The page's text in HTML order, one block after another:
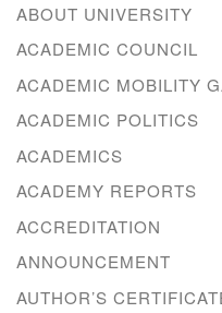
ABOUT UNIVERSITY
ACADEMIC COUNCIL
ACADEMIC MOBILITY
ACADEMIC POLITICS
ACADEMICS
ACADEMY REPORTS
ACCREDITATION
ANNOUNCEMENT
AUTHOR’S